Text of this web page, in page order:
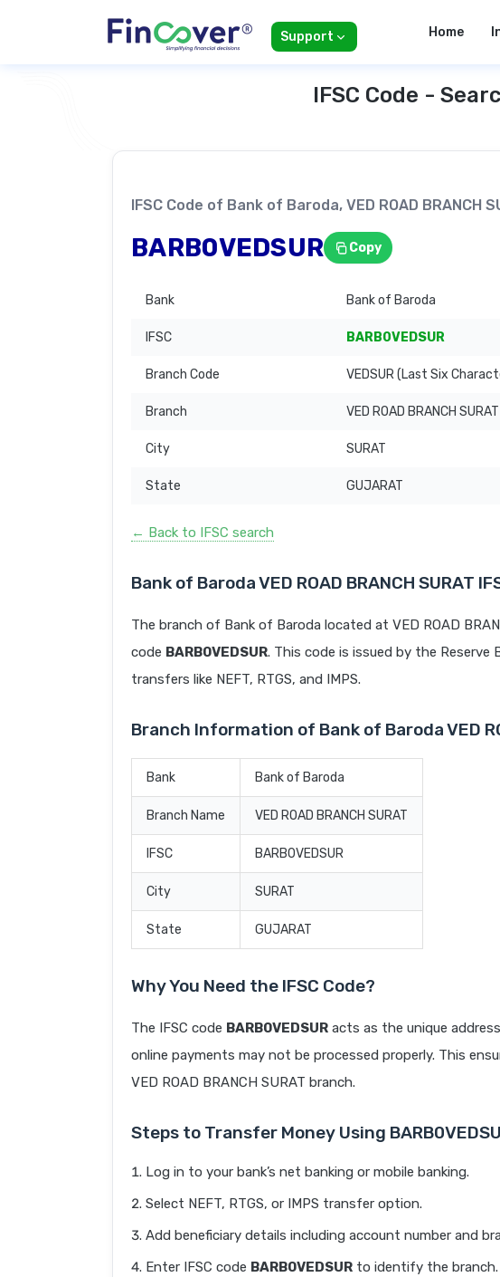
Support Home
IFSC Code -
IFSC Code of Bank of Baroda, VED ROAD BRANCH
BARB0VEDSUR Copy
Bank Bank of Baroda
IFSC BARB0VEDSUR
Branch Code VEDSUR (Last Six
Branch VED ROAD BRANCH SURAT
City SURAT
State GUJARAT
← Back to IFSC search
Bank of Baroda VED ROAD BRANCH SURAT
The branch of Bank of Baroda located at VED ROAD
code BARB0VEDSUR. This code is issued by the
transfers like NEFT, RTGS, and IMPS.
Branch Information of Bank of Baroda VED
Bank Bank of Baroda
Branch Name VED ROAD BRANCH SURAT
IFSC BARB0VEDSUR
City SURAT
State GUJARAT
Why You Need the IFSC Code?
The IFSC code BARB0VEDSUR acts as the unique
online payments may not be processed properly. This
VED ROAD BRANCH SURAT branch.
Steps to Transfer Money Using
Log in to your bank’s net banking or mobile banking.
Select NEFT, RTGS, or IMPS transfer option.
Add beneficiary details including account number and
Enter IFSC code BARB0VEDSUR to identify the branch.